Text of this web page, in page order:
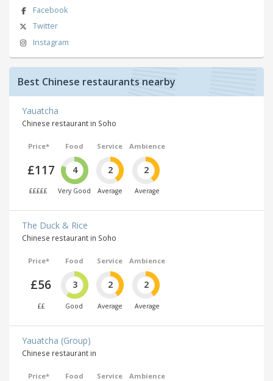
Facebook
Twitter
Instagram
Best Chinese restaurants nearby
Yauatcha
Chinese restaurant in Soho
Price*
£117
£££££
Food
4
Very Good
Service
2
Average
Ambience
2
Average
The Duck & Rice
Chinese restaurant in Soho
Price*
£56
££
Food
3
Good
Service
2
Average
Ambience
2
Average
Yauatcha (Group)
Chinese restaurant in
Price* Food Service Ambience